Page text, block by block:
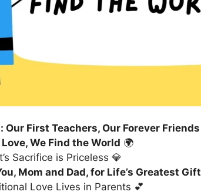
Our First Teachers, Our Forever Friends
We Find the World 🌍
Sacrifice is Priceless 💎
Mom and Dad, for Life’s Greatest Gift
Love Lives in Parents 💕